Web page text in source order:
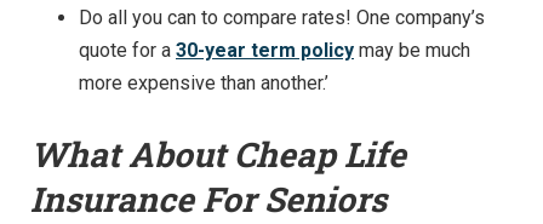
Do all you can to compare rates! One company’s
quote for a 30-year term policy may be much
more expensive than another.’
What About Cheap Life
Insurance For Seniors